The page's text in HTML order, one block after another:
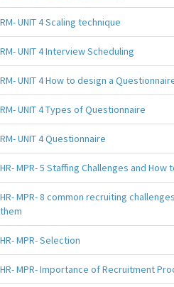
RM- UNIT 4 Scaling technique
RM- UNIT 4 Interview Scheduling
RM- UNIT 4 How to design a
RM- UNIT 4 Types of Questionnaire
RM- UNIT 4 Questionnaire
HR- MPR- 5 Staffing Challenges and How
HR- MPR- 8 common recruiting
them
HR- MPR- Selection
HR- MPR- Importance of Recruitment